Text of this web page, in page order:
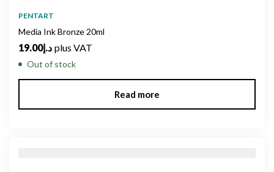
PENTART
Media Ink Bronze 20ml
د.إ19.00 plus VAT
Out of stock
Read more